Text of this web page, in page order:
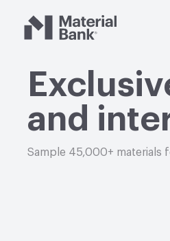
Material Bank
and
Sample 45,000+ materials